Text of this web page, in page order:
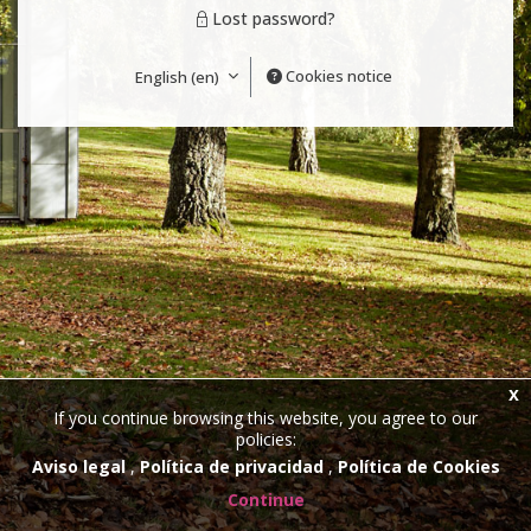
If you continue browsing this website, you agree to our
policies:
Aviso legal Política de privacidad Política de Cookies
Continue
x
Lost password?
English ‎(en)‎ Cookies notice